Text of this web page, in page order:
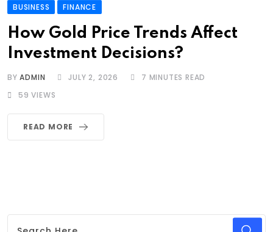
BUSINESS FINANCE
How Gold Price Trends Affect
Investment Decisions?
BYADMIN JULY 2, 2026
7 MINUTES READ
59 VIEWS
READ MORE